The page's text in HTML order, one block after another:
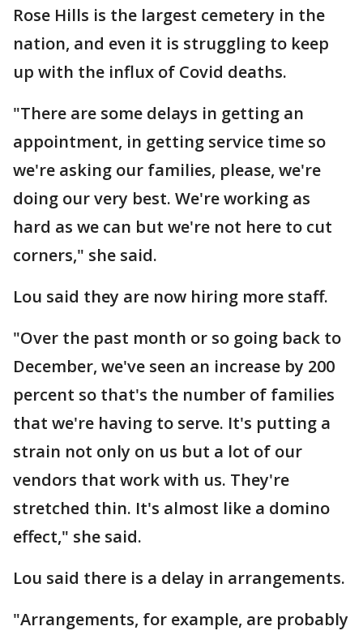
Rose Hills is the largest cemetery in the
nation, and even it is struggling to keep
up with the influx of Covid deaths.
"There are some delays in getting an
appointment, in getting service time so
we're asking our families, please, we're
doing our very best. We're working as
hard as we can but we're not here to cut
corners," she said.
Lou said they are now hiring more staff.
"Over the past month or so going back to
December, we've seen an increase by 200
percent so that's the number of families
that we're having to serve. It's putting a
strain not only on us but a lot of our
vendors that work with us. They're
stretched thin. It's almost like a domino
effect," she said.
Lou said there is a delay in arrangements.
"Arrangements, for example, are probably